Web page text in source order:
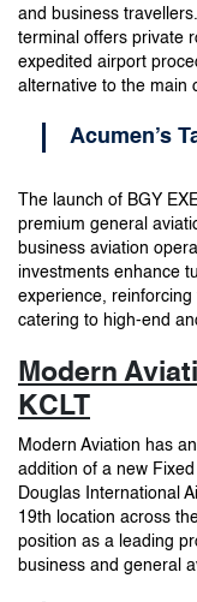
and business
terminal offers private
expedited airport
alternative to the main
Acumen’s
The launch of BGY
premium general
business aviation
investments enhance
experience,
catering to high-end
Modern
KCLT
Modern Aviation has
addition of a new
Douglas International
19th location across
position as a leading
business and general